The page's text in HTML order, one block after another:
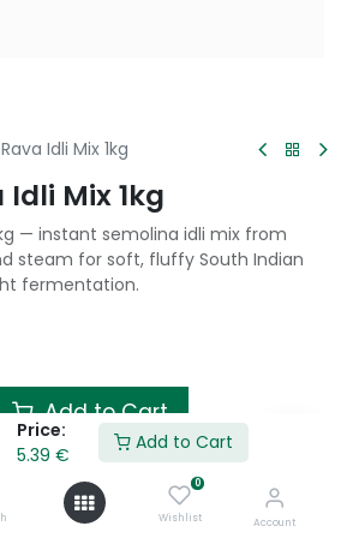
Price:
5.39 €
Add to Cart
0
Wishlist Account
Idli Mix 1kg
Idli Mix 1kg
— instant semolina idli mix from
steam for soft, fluffy South Indian
fermentation.
Add to Cart